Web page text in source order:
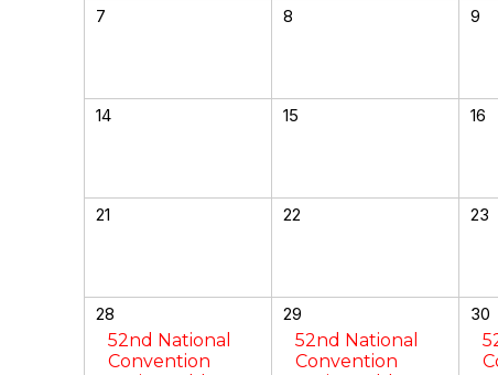
7 8 9
14 15 16
21 22 23
28
52nd National
Convention
29
52nd National
Convention
30